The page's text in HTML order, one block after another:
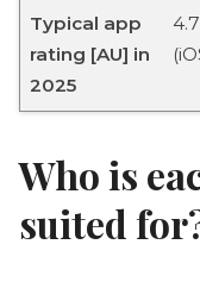
Typical app
rating [AU] in
2025
Who is
suited